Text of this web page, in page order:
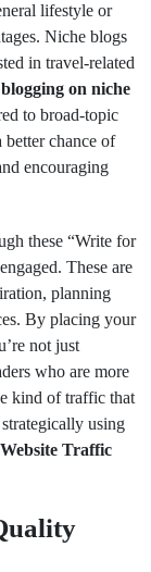
lifestyle or
Niche blogs
in travel-related
blogging on niche
to broad-topic
better chance of
encouraging
these “Write for
These are
planning
By placing your
not just
who are more
kind of traffic that
using
Traffic